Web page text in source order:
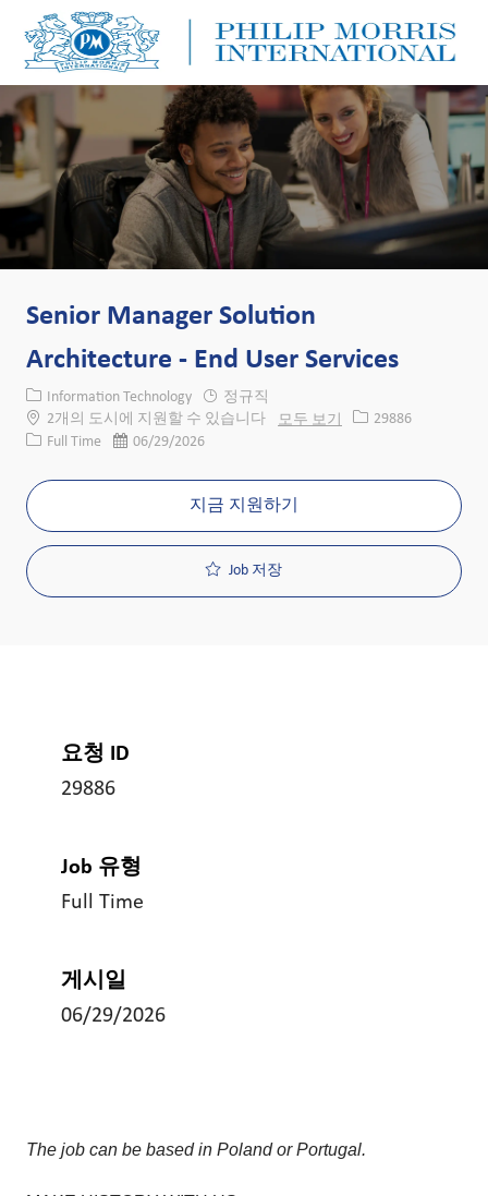
Senior Manager Solution
Architecture - End User Services
카테고리
Information Technology
정규직
2개의 도시에 지원할 수 있습니다
모두 보기 Job ID29886
Job 유형
Full Time 게시일06/29/2026
지금 지원하기
Job 저장
요청 ID
29886
Job 유형
Full Time
게시일
06/29/2026
The job can be based in Poland or Portugal.